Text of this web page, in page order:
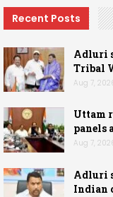
Recent Posts
Adluri
Tribal
Aug 7,
Uttam
panels
Aug 7,
Adluri
Indian